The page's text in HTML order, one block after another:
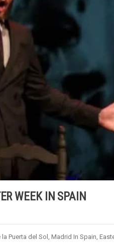
WEEK IN SPAIN
Puerta del Sol, Madrid In Spain,